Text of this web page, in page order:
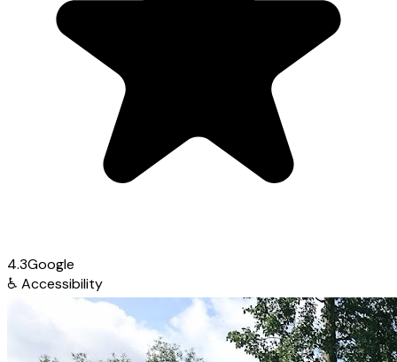
4.3Google
♿ Accessibility